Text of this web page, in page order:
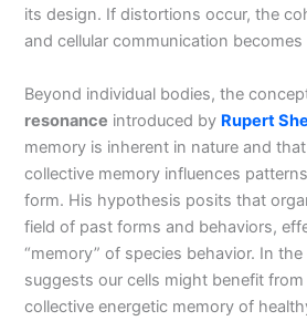
its design. If distortions occur, the
and cellular communication
Beyond individual bodies, the
resonance introduced by Rupert
memory is inherent in nature and
collective memory influences
form. His hypothesis posits that
field of past forms and behaviors,
“memory” of species behavior. In
suggests our cells might benefit
collective energetic memory of